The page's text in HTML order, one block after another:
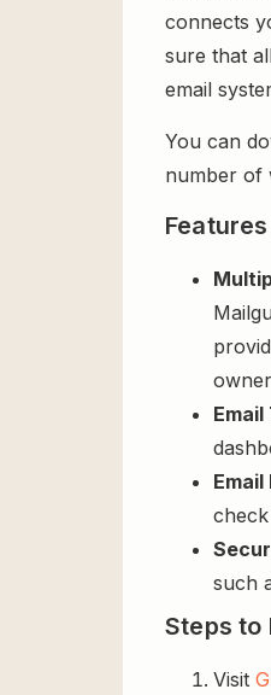
connects
sure that
email
You can
number of
such
Steps to
Visit